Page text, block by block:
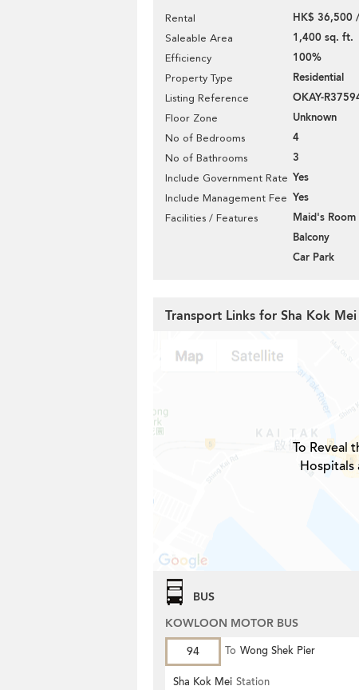
Rental HK$ 36,500
Saleable Area 1,400 sq. ft.
Efficiency 100%
Property Type Residential
Listing Reference OKAY-
Floor Zone Unknown
No of Bedrooms 4
No of Bathrooms 3
Include Government Rate Yes
Include Management Fee Yes
Facilities / Features
Maid's Room
Balcony
Car Park
Transport Links for Sha Kok Mei
To Reveal
Hospitals
BUS
KOWLOON MOTOR BUS
94
To Wong Shek Pier
Sha Kok Mei Station